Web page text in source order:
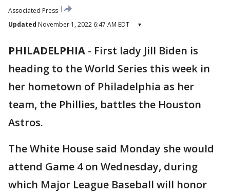
Associated Press
Updated November 1, 2022 6:47 AM EDT ▾
PHILADELPHIA - First lady Jill Biden is
heading to the World Series this week in
her hometown of Philadelphia as her
team, the Phillies, battles the Houston
Astros.
The White House said Monday she would
attend Game 4 on Wednesday, during
which Major League Baseball will honor